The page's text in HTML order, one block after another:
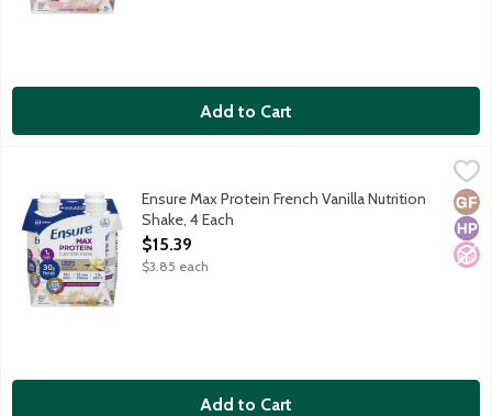
Add to Cart
Satisfy hunger with 30g of protein. Protein helps: Keep
No
Ensure Max Protein French Vanilla Nutrition
Shake, 4 Each
Open Product Description
$15.39
$3.85 each
Add to Cart